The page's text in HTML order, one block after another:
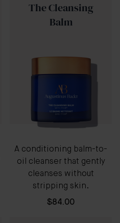
The Cleansing
Balm
A conditioning balm-to-
oil cleanser that gently
cleanses without
stripping skin.
$84.00